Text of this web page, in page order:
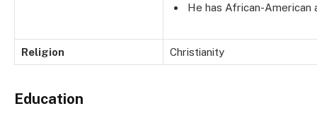
He has African-American
Religion Christianity
Education